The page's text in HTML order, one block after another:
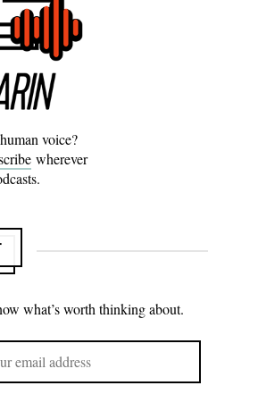
voice?
wherever
what’s worth thinking about.